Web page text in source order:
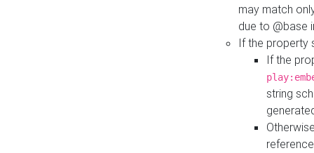
may match
due to @base
If the property
If the
string